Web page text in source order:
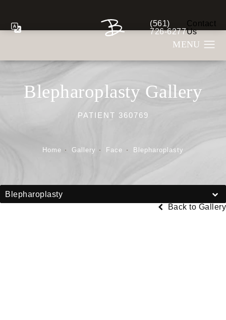
Give Berman Plastic
(561)
726-6277
Contact
Us
Blepharoplasty Gallery
PATIENT 360769
Home Gallery Face Blepharoplasty
Blepharoplasty
Back to Gallery